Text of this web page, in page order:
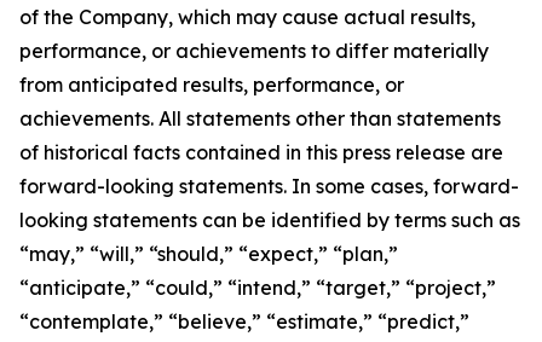
of the Company, which may cause actual results,
performance, or achievements to differ materially
from anticipated results, performance, or
achievements. All statements other than statements
of historical facts contained in this press release are
forward-looking statements. In some cases, forward-
looking statements can be identified by terms such as
“may,” “will,” “should,” “expect,” “plan,”
“anticipate,” “could,” “intend,” “target,” “project,”
“contemplate,” “believe,” “estimate,” “predict,”